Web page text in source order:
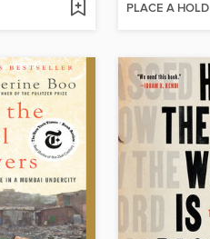
PLACE A HOLD